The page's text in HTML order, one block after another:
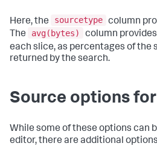
Here, the sourcetype column
The
avg(bytes)
column
each slice, as percentages of the
returned by the search.
Source options
While some of these options can
editor, there are additional